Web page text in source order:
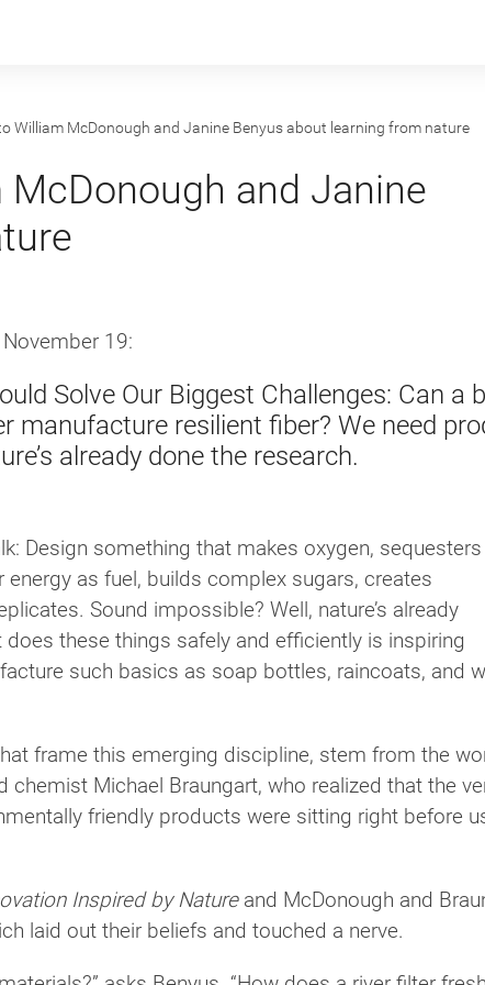
William McDonough and Janine Benyus about learning from nature
and Janine
19:
Solve Our Biggest Challenges: Can a
manufacture resilient fiber? We need
already done the research.
Design something that makes oxygen,
as fuel, builds complex sugars, creates
Sound impossible? Well, nature’s already
these things safely and efficiently is inspiring
such basics as soap bottles, raincoats, and
frame this emerging discipline, stem from the
Michael Braungart, who realized that the
friendly products were sitting right before
Inspired by Natureand McDonough and
laid out their beliefs and touched a nerve.